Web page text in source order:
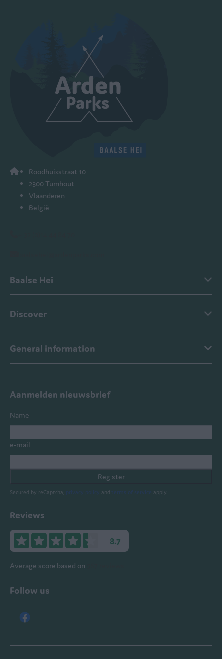
Roodhuisstraat 10
2300 Turnhout
Vlaanderen
België
Baalse Hei
Discover
General information
Aanmelden nieuwsbrief
Name
e-mail
Register
Secured by reCaptcha, privacy policy and terms of service apply.
Reviews
8.7
Average score based on
Follow us